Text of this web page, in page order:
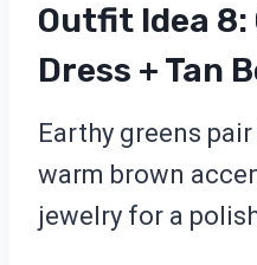
Outfit Idea 8:
Dress + Tan
Earthy greens
warm brown
jewelry for a